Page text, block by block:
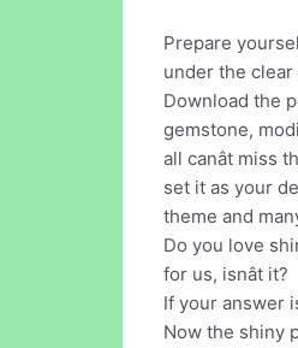
Prepare
under the
Download the
gemstone,
all canât
set it as your
theme and
Do you love
for us, isnât it?
If your answer is
Now the shiny